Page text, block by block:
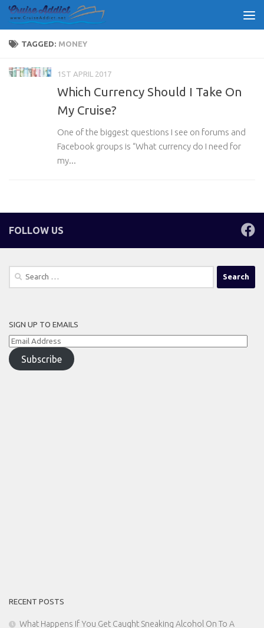
Skip to content
TAGGED: MONEY
1ST APRIL 2017
Which Currency Should I Take On
My Cruise?
One of the biggest questions I see on forums and
Facebook groups is “What currency do I need for
my...
FOLLOW US
Search
SIGN UP TO EMAILS
Email
Address
Subscribe
RECENT POSTS
What Happens If You Get Caught Sneaking Alcohol On To A